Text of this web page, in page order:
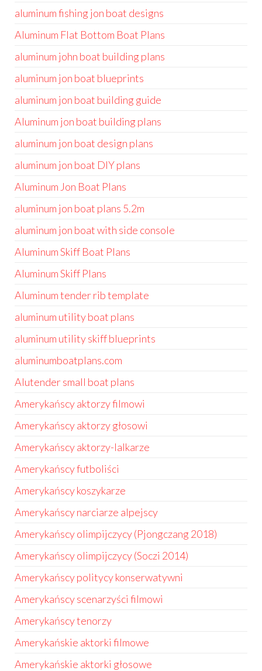
aluminum fishing jon boat designs
Aluminum Flat Bottom Boat Plans
aluminum john boat building plans
aluminum jon boat blueprints
aluminum jon boat building guide
Aluminum jon boat building plans
aluminum jon boat design plans
aluminum jon boat DIY plans
Aluminum Jon Boat Plans
aluminum jon boat plans 5.2m
aluminum jon boat with side console
Aluminum Skiff Boat Plans
Aluminum Skiff Plans
Aluminum tender rib template
aluminum utility boat plans
aluminum utility skiff blueprints
aluminumboatplans.com
Alutender small boat plans
Amerykańscy aktorzy filmowi
Amerykańscy aktorzy głosowi
Amerykańscy aktorzy-lalkarze
Amerykańscy futboliści
Amerykańscy koszykarze
Amerykańscy narciarze alpejscy
Amerykańscy olimpijczycy (Pjongczang 2018)
Amerykańscy olimpijczycy (Soczi 2014)
Amerykańscy politycy konserwatywni
Amerykańscy scenarzyści filmowi
Amerykańscy tenorzy
Amerykańskie aktorki filmowe
Amerykańskie aktorki głosowe